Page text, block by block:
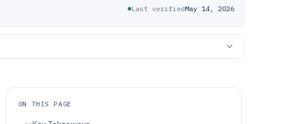
Last verifiedMay 14, 2026
ON THIS PAGE